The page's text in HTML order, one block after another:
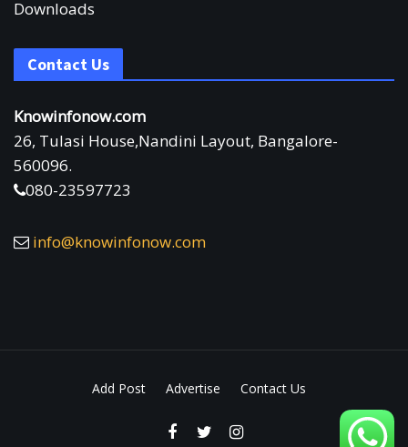
Downloads
Contact Us
Knowinfonow.com
26, Tulasi House,Nandini Layout, Bangalore-
560096.
080-23597723
info@knowinfonow.com
Add Post Advertise Contact Us